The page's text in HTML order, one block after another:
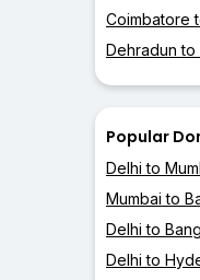
Coimbatore
Dehradun
Popular
Delhi to
Mumbai to
Delhi to
Delhi to